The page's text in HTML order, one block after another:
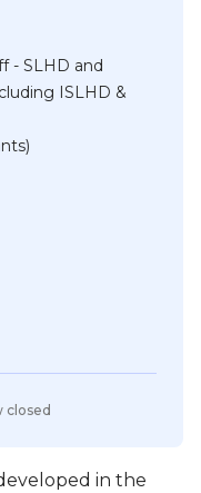
in the
- SLHD and
ISLHD &
closed